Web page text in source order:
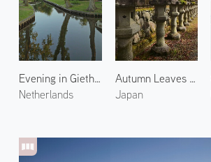
Evening in Giethoorn
Netherlands
Autumn Leaves at Mt. Koya 1
Japan